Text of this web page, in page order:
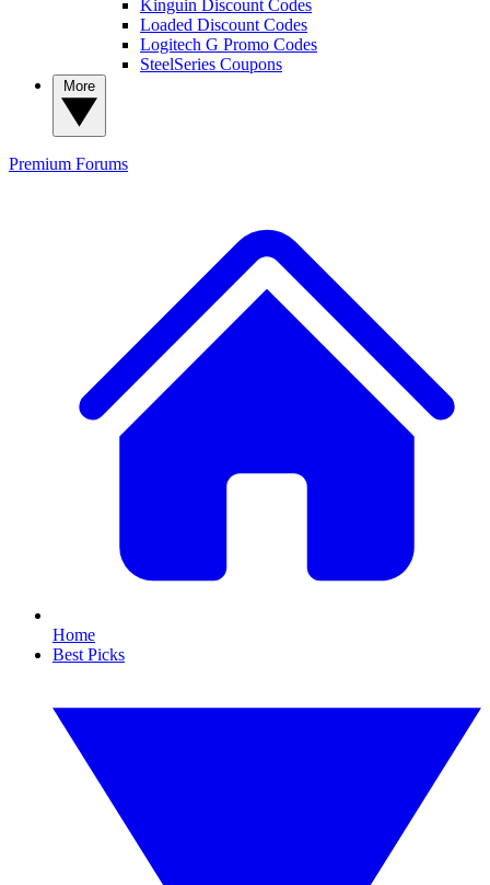
Kinguin Discount Codes
Loaded Discount Codes
Logitech G Promo Codes
SteelSeries Coupons
Premium Forums
Home
Best Picks